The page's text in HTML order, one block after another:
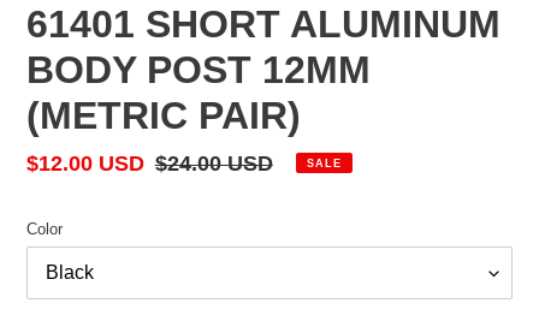
61401 SHORT ALUMINUM
BODY POST 12MM
(METRIC PAIR)
Sale
$12.00 USD Regular
$24.00 USD SALE
Color